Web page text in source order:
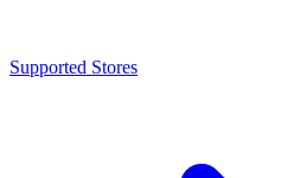
Supported Stores